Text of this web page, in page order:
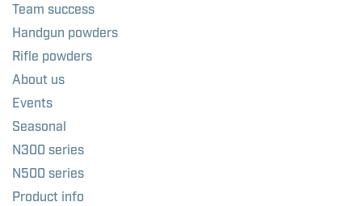
Team success
Handgun powders
Rifle powders
About us
Events
Seasonal
N300 series
N500 series
Product info